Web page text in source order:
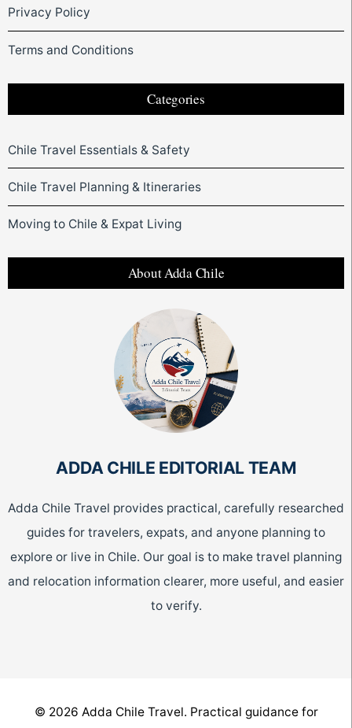
Privacy Policy
Terms and Conditions
Categories
Chile Travel Essentials & Safety
Chile Travel Planning & Itineraries
Moving to Chile & Expat Living
About Adda Chile
ADDA CHILE EDITORIAL TEAM
Adda Chile Travel provides practical, carefully researched
guides for travelers, expats, and anyone planning to
explore or live in Chile. Our goal is to make travel planning
and relocation information clearer, more useful, and easier
to verify.
© 2026 Adda Chile Travel. Practical guidance for